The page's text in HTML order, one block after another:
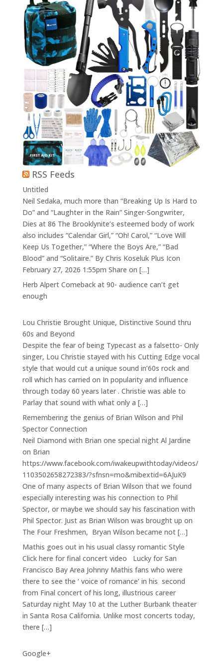
RSS Feeds
Untitled
Neil Sedaka, much more than “Breaking Up Is Hard to
Do” and “Laughter in the Rain” Singer-Songwriter,
Dies at 86 The Brooklynite’s esteemed body of work
also includes “Calendar Girl,” “Oh! Carol,” “Love Will
Keep Us Together,” “Where the Boys Are,” “Bad
Blood” and “Solitaire.” By Chris Koseluk Plus Icon
February 27, 2026 1:55pm Share on […]
Herb Alpert Comeback at 90- audience can’t get
enough
Lou Christie Brought Unique, Distinctive Sound thru
60s and Beyond
Despite the fear of being Typecast as a falsetto- Only
singer, Lou Christie stayed with his Cutting Edge vocal
style that would cut a unique sound in’60s rock and
roll which has carried on In popularity and influence
through today 60 years later . Christie was able to
Parlay that sound with what only a […]
Remembering the genius of Brian Wilson and Phil
Spector Connection
Neil Diamond with Brian one special night Al Jardine
on Brian
https://www.facebook.com/iwakeupwithtoday/videos/
1103502658272383/?sfnsn=mo&mibextid=6AJuK9
One of many aspects of Brian Wilson that we found
especially interesting was his connection to Phil
Spector, or maybe we should say his fascination with
Phil Spector. Just as Brian Wilson was brought up on
The Four Freshmen, Bryan Wilson became not […]
Mathis goes out in his usual classy romantic Style
Click here for final concert video Lucky for San
Francisco Bay Area Johnny Mathis fans who were
there to see the ‘ voice of romance’ in his second
from Final concert of his long, illustrious career
Saturday night May 10 at the Luther Burbank theater
in Santa Rosa California. Unlike most concerts today,
there […]
Google+